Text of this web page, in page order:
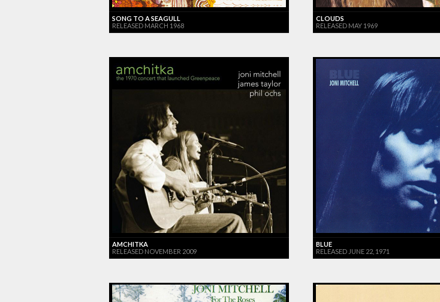
SONG TO A SEAGULL
RELEASED MARCH 1968
CLOUDS
RELEASED MAY 1969
AMCHITKA
RELEASED NOVEMBER 2009
BLUE
RELEASED JUNE 22, 1971